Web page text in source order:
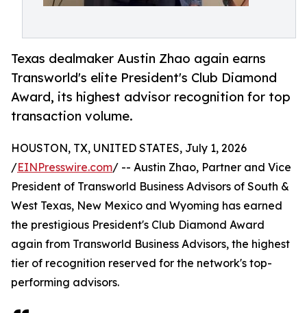
Texas dealmaker Austin Zhao again earns
Transworld's elite President's Club Diamond
Award, its highest advisor recognition for top
transaction volume.
HOUSTON, TX, UNITED STATES, July 1, 2026
/EINPresswire.com/ -- Austin Zhao, Partner and Vice
President of Transworld Business Advisors of South &
West Texas, New Mexico and Wyoming has earned
the prestigious President's Club Diamond Award
again from Transworld Business Advisors, the highest
tier of recognition reserved for the network's top-
performing advisors.